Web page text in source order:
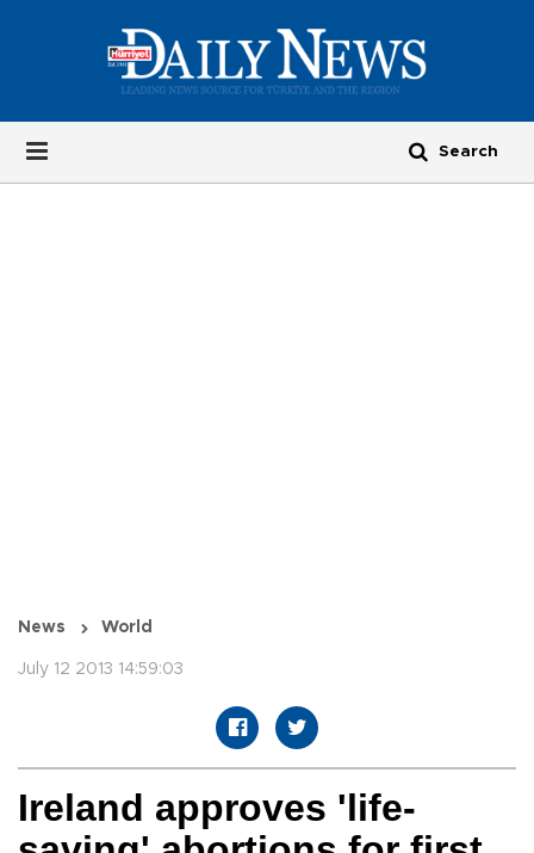
News World
July 12 2013 14:59:03
Ireland approves 'life-